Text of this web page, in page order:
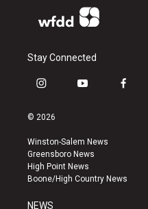
Stay Connected
i
s
a
g
r
a
y
u
b
e
f
k
© 2026
Winston-Salem News
Greensboro News
High Point News
Boone/High Country News
NEWS